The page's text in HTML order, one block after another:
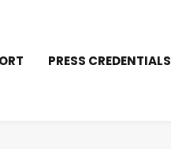
PRESS CREDENTIALS